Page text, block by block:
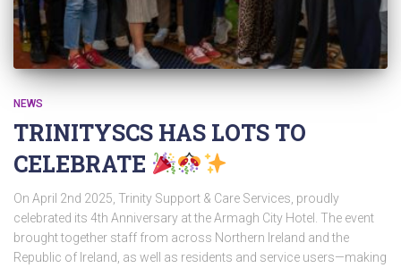
NEWS
TRINITYSCS HAS LOTS TO
CELEBRATE
On April 2nd 2025, Trinity Support & Care Services, proudly
celebrated its 4th Anniversary at the Armagh City Hotel. The event
brought together staff from across Northern Ireland and the
Republic of Ireland, as well as residents and service users—making